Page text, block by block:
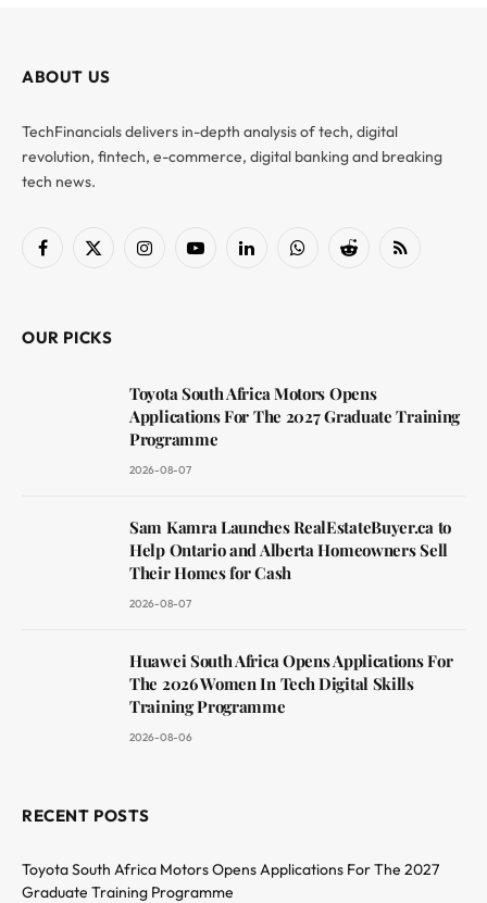
ABOUT US
TechFinancials delivers in-depth analysis of tech, digital
revolution, fintech, e-commerce, digital banking and breaking
tech news.
Facebook
X
InstagramYouTubeLinkedInWhatsAppReddit RSS
OUR PICKS
Toyota South Africa Motors Opens
Applications For The 2027 Graduate Training
Programme
2026-08-07
Sam Kamra Launches RealEstateBuyer.ca to
Help Ontario and Alberta Homeowners Sell
Their Homes for Cash
2026-08-07
Huawei South Africa Opens Applications For
The 2026 Women In Tech Digital Skills
Training Programme
2026-08-06
RECENT POSTS
Toyota South Africa Motors Opens Applications For The 2027
Graduate Training Programme